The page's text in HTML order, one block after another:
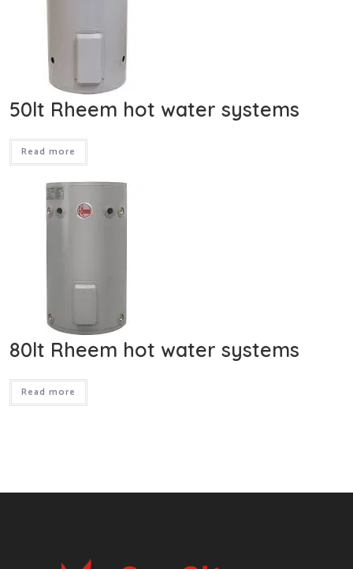
50lt Rheem hot water systems
Read more
80lt Rheem hot water systems
Read more